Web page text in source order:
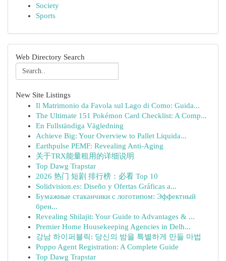
Society
Sports
Web Directory Search
New Site Listings
Il Matrimonio da Favola sul Lago di Como: Guida...
The Ultimate 151 Pokémon Card Checklist: A Comp...
En Fullständiga Vägledning
Achieve Big: Your Overview to Pallet Liquida...
Earthpulse PEMF: Revealing Anti-Aging
关于TRX能量租用的详细说明
Top Dawg Trapstar
2026 热门 短剧 排行榜：必看 Top 10
Solidvision.es: Diseño y Ofertas Gráficas a...
Бумажные стаканчики с логотипом: Эффектный
брен...
Revealing Shilajit: Your Guide to Advantages & ...
Premier Home Housekeeping Agencies in Delh...
강남 하이퍼블릭: 당신의 밤을 특별하게 만들 마법
Poppo Agent Registration: A Complete Guide
Top Dawg Trapstar